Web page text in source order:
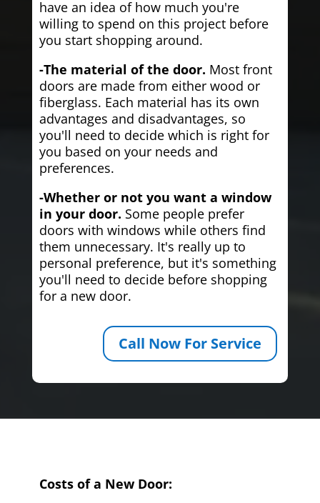
have an idea of how much you're
willing to spend on this project before
you start shopping around.
-The material of the door. Most front
doors are made from either wood or
fiberglass. Each material has its own
advantages and disadvantages, so
you'll need to decide which is right for
you based on your needs and
preferences.
-Whether or not you want a window
in your door. Some people prefer
doors with windows while others find
them unnecessary. It's really up to
personal preference, but it's something
you'll need to decide before shopping
for a new door.
Call Now For Service
Costs of a New Door: